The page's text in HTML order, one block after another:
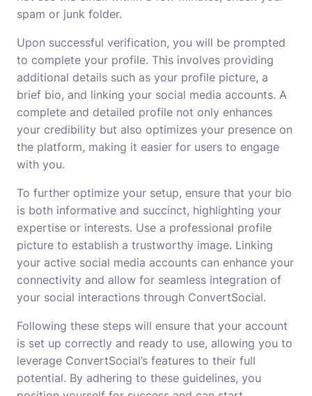
spam or junk folder.
Upon successful verification, you will be prompted
to complete your profile. This involves providing
additional details such as your profile picture, a
brief bio, and linking your social media accounts. A
complete and detailed profile not only enhances
your credibility but also optimizes your presence on
the platform, making it easier for users to engage
with you.
To further optimize your setup, ensure that your bio
is both informative and succinct, highlighting your
expertise or interests. Use a professional profile
picture to establish a trustworthy image. Linking
your active social media accounts can enhance your
connectivity and allow for seamless integration of
your social interactions through ConvertSocial.
Following these steps will ensure that your account
is set up correctly and ready to use, allowing you to
leverage ConvertSocial’s features to their full
potential. By adhering to these guidelines, you